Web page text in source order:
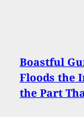
Boastful
Floods the
the Part